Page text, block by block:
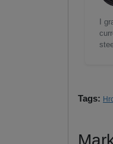
I
Tags: